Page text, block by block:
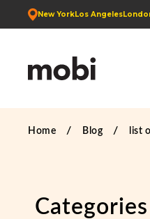
New YorkLos Angeles
Home Blog list
Categories